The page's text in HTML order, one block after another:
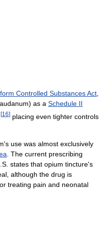
Controlled Substances Act
as a Schedule II
[16] placing even tighter controls
use was almost exclusively
. The current prescribing
states that opium tincture's
although the drug is
treating pain and neonatal